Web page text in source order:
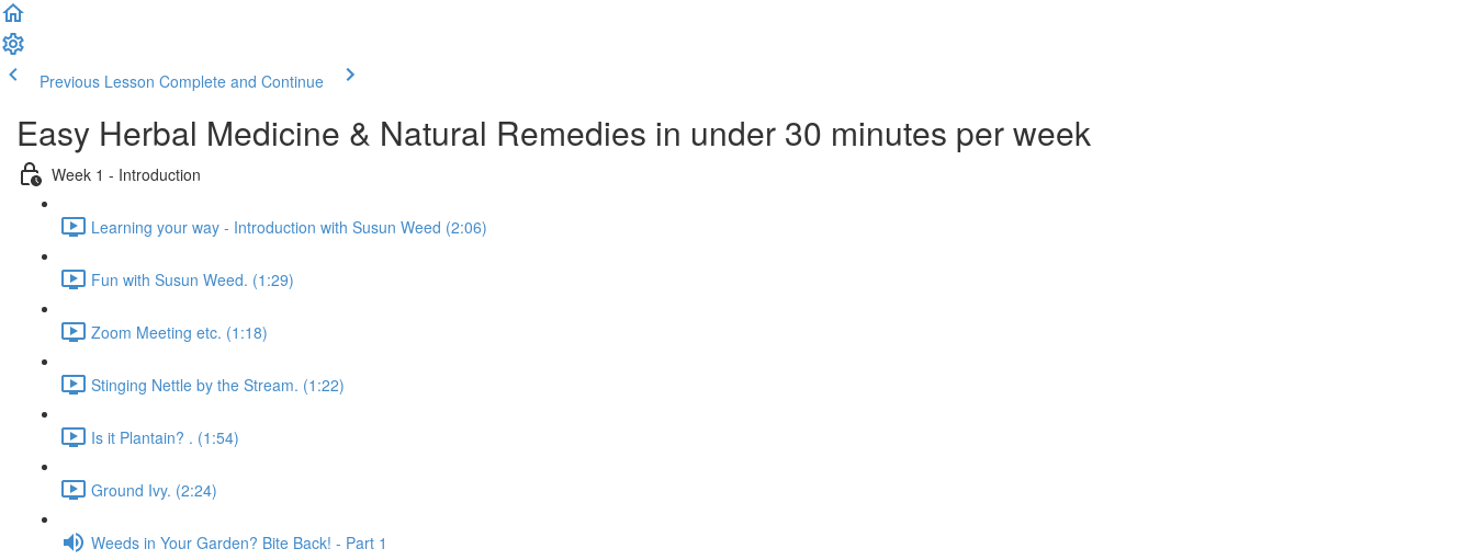
Previous Lesson Complete and Continue
Easy Herbal Medicine & Natural Remedies in under 30 minutes per week
Week 1 - Introduction
Learning your way - Introduction with Susun Weed (2:06)
Fun with Susun Weed. (1:29)
Zoom Meeting etc. (1:18)
Stinging Nettle by the Stream. (1:22)
Is it Plantain? . (1:54)
Ground Ivy. (2:24)
Weeds in Your Garden? Bite Back! - Part 1